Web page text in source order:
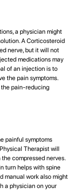
a physician might
A Corticosteroid
nerve, but it will not
medications may
of an injection is to
the pain symptoms.
the pain-reducing
painful symptoms
Therapist will
compressed nerves.
turn helps with spine
manual work also might
a physician on your